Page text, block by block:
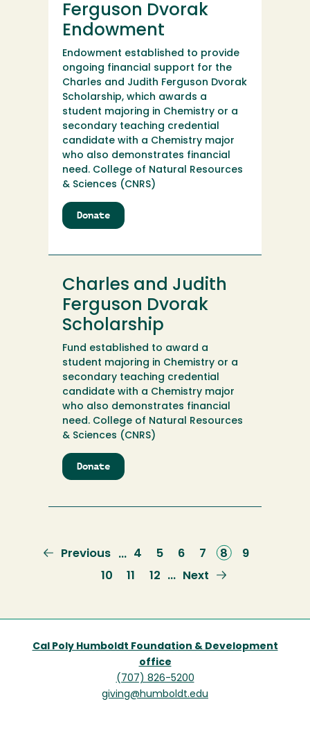
Ferguson Dvorak
Endowment
Endowment established to provide
ongoing financial support for the
Charles and Judith Ferguson Dvorak
Scholarship, which awards a
student majoring in Chemistry or a
secondary teaching credential
candidate with a Chemistry major
who also demonstrates financial
need. College of Natural Resources
& Sciences (CNRS)
Donate
Charles
Judith
Dvorak
Endowment
Charles and Judith
Ferguson Dvorak
Scholarship
Fund established to award a
student majoring in Chemistry or a
secondary teaching credential
candidate with a Chemistry major
who also demonstrates financial
need. College of Natural Resources
& Sciences (CNRS)
Donate
Charles
Judith
Scholarship
Previous
Previous … Page
4 Page
5 Page
6 Page
7
Current
page
8 Page
9
Page
10 Page
11 Page
12 …
Next
Next
Cal Poly Humboldt Foundation & Development
office
(707) 826-5200
giving@humboldt.edu